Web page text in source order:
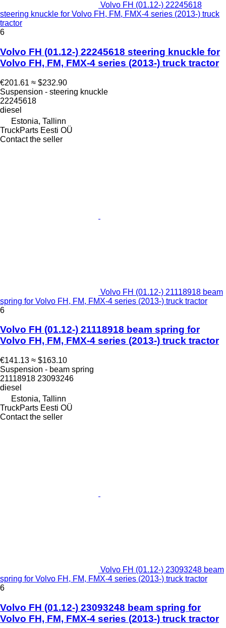
Volvo FH (01.12-) 22245618
steering knuckle for Volvo FH, FM, FMX-4 series (2013-) truck
tractor
6
Volvo FH (01.12-) 22245618 steering knuckle for
Volvo FH, FM, FMX-4 series (2013-) truck tractor
€201.61 ≈ $232.90
Suspension - steering knuckle
22245618
diesel
Estonia, Tallinn
TruckParts Eesti OÜ
Contact the seller
Volvo FH (01.12-) 21118918 beam
spring for Volvo FH, FM, FMX-4 series (2013-) truck tractor
6
Volvo FH (01.12-) 21118918 beam spring for
Volvo FH, FM, FMX-4 series (2013-) truck tractor
€141.13 ≈ $163.10
Suspension - beam spring
21118918 23093246
diesel
Estonia, Tallinn
TruckParts Eesti OÜ
Contact the seller
Volvo FH (01.12-) 23093248 beam
spring for Volvo FH, FM, FMX-4 series (2013-) truck tractor
6
Volvo FH (01.12-) 23093248 beam spring for
Volvo FH, FM, FMX-4 series (2013-) truck tractor